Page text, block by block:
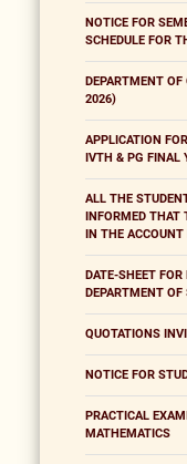
NOTICE FOR
SCHEDULE FOR
DEPARTMENT
2026)
APPLICATION
IVTH & PG FINAL
ALL THE
INFORMED
IN THE
DATE-SHEET
DEPARTMENT
QUOTATIONS
NOTICE FOR
PRACTICAL
MATHEMATICS